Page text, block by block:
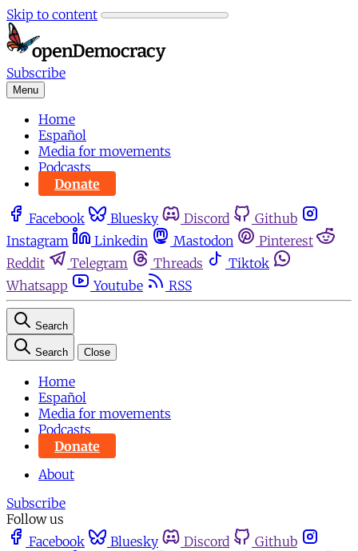
Skip to content
Subscribe
Menu
Home
Español
Media for movements
Podcasts
Donate
Facebook Bluesky Discord
Github
Instagram
Linkedin Mastodon
Pinterest
Reddit
Telegram Threads
Tiktok
Whatsapp
Youtube RSS
Search
Search Close
Home
Español
Media for movements
Podcasts
Donate
About
Subscribe
Follow us
Facebook
Bluesky Discord
Github